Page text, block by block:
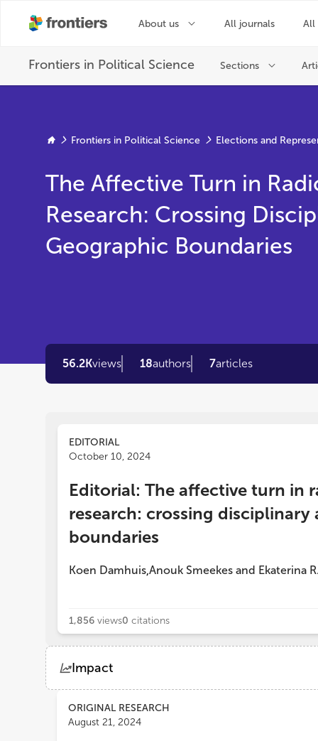
Frontiers in Political Science Elections and
The Affective Turn in
Research: Crossing
Geographic Boundaries
56.2Kviews 18authors 7articles
EDITORIAL
October 10, 2024
Editorial: The affective turn in
research: crossing disciplinary
boundaries
Koen Damhuis,Anouk Smeekes and Ekaterina
1,856 views0 citations
Impact
ViewsDemographics
ORIGINAL RESEARCH
August 21, 2024